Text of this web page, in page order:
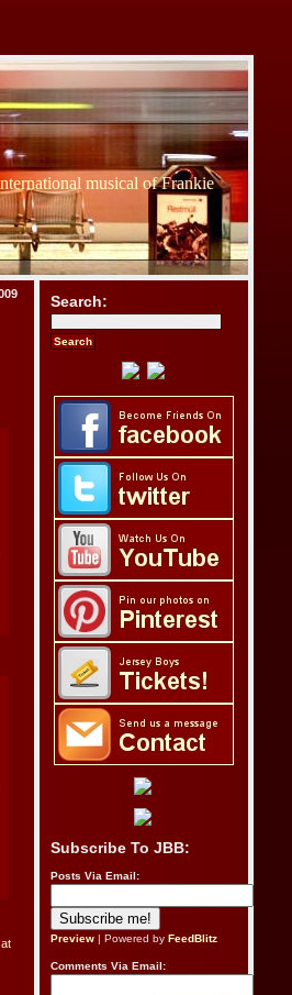
musical of Frankie
Search:
Subscribe To JBB:
Posts Via Email:
Preview | Powered by FeedBlitz
Comments Via Email: